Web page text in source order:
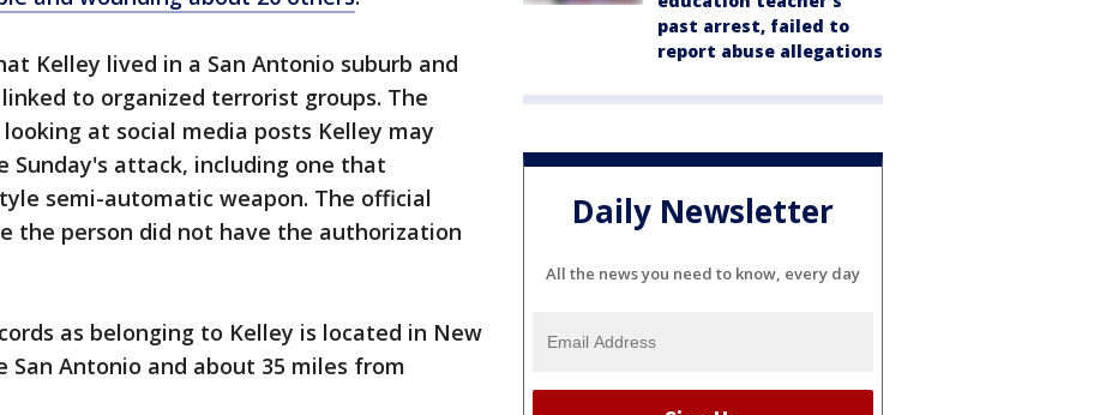
Kelley lived in a San Antonio suburb and
to organized terrorist groups. The
at social media posts Kelley may
Sunday's attack, including one that
semi-automatic weapon. The official
the person did not have the authorization
as belonging to Kelley is located in New
San Antonio and about 35 miles from
past arrest, failed to
report abuse allegations
Daily Newsletter
All the news you need to know, every day